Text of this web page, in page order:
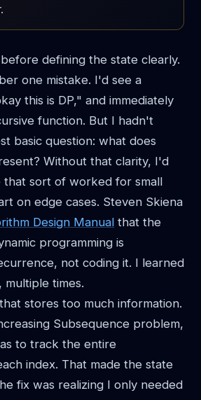
defining the state clearly.
one mistake. I'd see a
this is DP," and immediately
function. But I hadn't
basic question: what does
Without that clarity, I'd
that sort of worked for small
on edge cases. Steven Skiena
Design Manual that the
programming is
not coding it. I learned
multiple times.
stores too much information.
Subsequence problem,
to track the entire
index. That made the state
fix was realizing I only needed